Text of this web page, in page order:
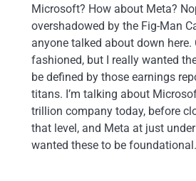
Microsoft? How about Meta?
overshadowed by the Fig-Man
anyone talked about down here.
fashioned, but I really wanted
be defined by those earnings
titans. I’m talking about
trillion company today, before
that level, and Meta at just under
wanted these to be